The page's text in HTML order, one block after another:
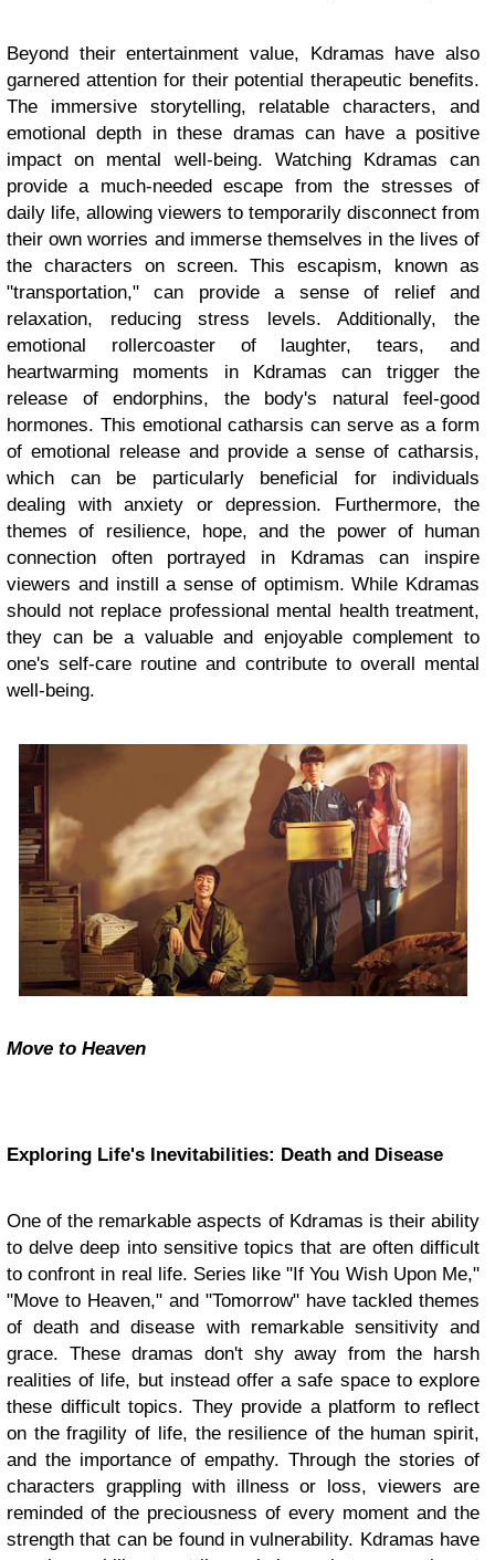
Beyond their entertainment value, Kdramas have also
garnered attention for their potential therapeutic benefits.
The immersive storytelling, relatable characters, and
emotional depth in these dramas can have a positive
impact on mental well-being. Watching Kdramas can
provide a much-needed escape from the stresses of
daily life, allowing viewers to temporarily disconnect from
their own worries and immerse themselves in the lives of
the characters on screen. This escapism, known as
"transportation," can provide a sense of relief and
relaxation, reducing stress levels. Additionally, the
emotional rollercoaster of laughter, tears, and
heartwarming moments in Kdramas can trigger the
release of endorphins, the body's natural feel-good
hormones. This emotional catharsis can serve as a form
of emotional release and provide a sense of catharsis,
which can be particularly beneficial for individuals
dealing with anxiety or depression. Furthermore, the
themes of resilience, hope, and the power of human
connection often portrayed in Kdramas can inspire
viewers and instill a sense of optimism. While Kdramas
should not replace professional mental health treatment,
they can be a valuable and enjoyable complement to
one's self-care routine and contribute to overall mental
well-being.
Move to Heaven
Exploring Life's Inevitabilities: Death and Disease
One of the remarkable aspects of Kdramas is their ability
to delve deep into sensitive topics that are often difficult
to confront in real life. Series like "If You Wish Upon Me,"
"Move to Heaven," and "Tomorrow" have tackled themes
of death and disease with remarkable sensitivity and
grace. These dramas don't shy away from the harsh
realities of life, but instead offer a safe space to explore
these difficult topics. They provide a platform to reflect
on the fragility of life, the resilience of the human spirit,
and the importance of empathy. Through the stories of
characters grappling with illness or loss, viewers are
reminded of the preciousness of every moment and the
strength that can be found in vulnerability. Kdramas have